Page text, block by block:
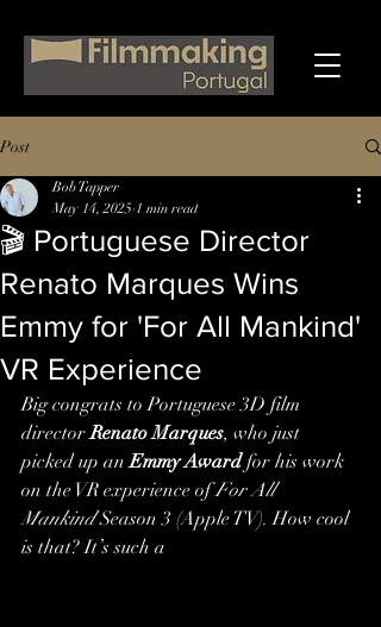
Post
🎬 Portuguese Director
Renato Marques Wins
Emmy for 'For All Mankind'
VR Experience
Bob Tapper
May 14, 2025 1 min read
Big congrats to Portuguese 3D film
director Renato Marques, who just
picked up an Emmy Award for his work
on the VR experience of For All
Mankind Season 3 (Apple TV). How cool
is that? It’s such a